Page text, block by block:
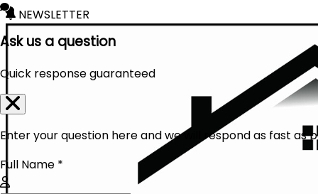
NEWSLETTER
Ask us a question
Quick response guaranteed
Enter your question here and we will respond as fast as
Full Name *